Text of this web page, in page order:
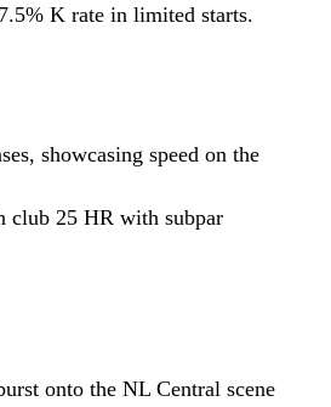
K rate in limited starts.
showcasing speed on the
club 25 HR with subpar
onto the NL Central scene